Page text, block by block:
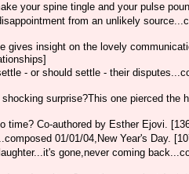
your spine tingle and your pulse
from an unlikely
gives insight on the lovely
- or should settle - their
surprise?This one pierced the
time? Co-authored by Esther Ejovi.
01/01/04,New Year's Day.
gone,never coming